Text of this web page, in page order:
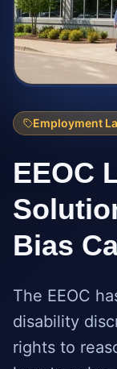
Employment
EEOC
Bias
The EEOC
disability
rights to